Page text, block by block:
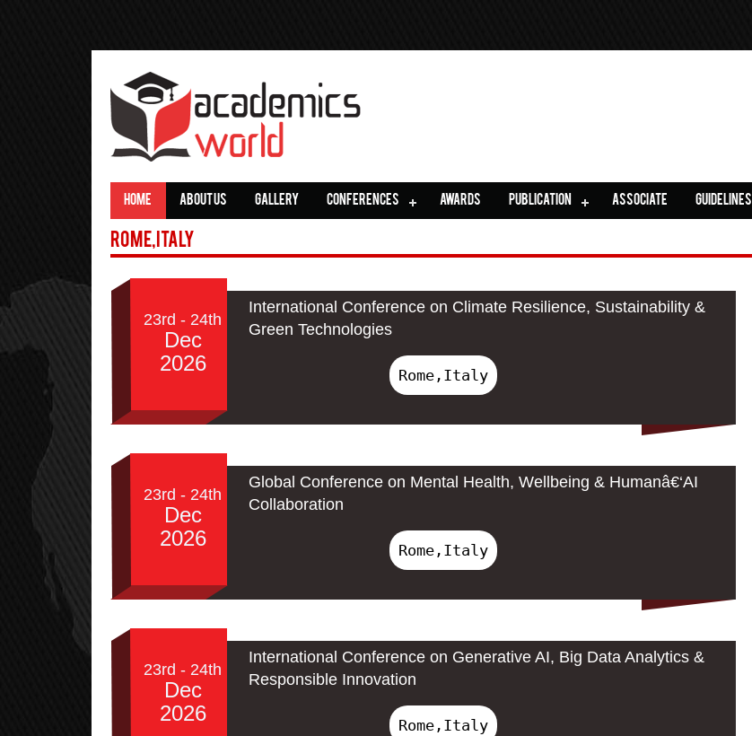
HOME ABOUT US GALLERY CONFERENCES AWARDS PUBLICATION ASSOCIATE GUIDELINES
Rome,Italy
23rd - 24th
Dec
2026
International Conference on Climate Resilience, Sustainability &
Green Technologies
Rome,Italy
23rd - 24th
Dec
2026
Global Conference on Mental Health, Wellbeing & Humanâ€‘AI
Collaboration
Rome,Italy
23rd - 24th
Dec
2026
International Conference on Generative AI, Big Data Analytics &
Responsible Innovation
Rome,Italy